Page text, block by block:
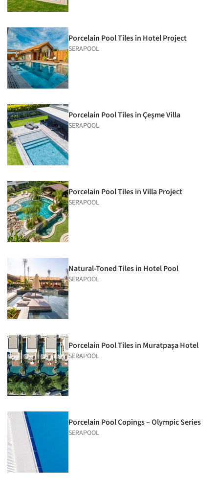
Porcelain Pool Tiles in Hotel Project
SERAPOOL
Porcelain Pool Tiles in Çeşme Villa
SERAPOOL
Porcelain Pool Tiles in Villa Project
SERAPOOL
Natural-Toned Tiles in Hotel Pool
SERAPOOL
Porcelain Pool Tiles in Muratpaşa Hotel
SERAPOOL
Porcelain Pool Copings – Olympic Series
SERAPOOL